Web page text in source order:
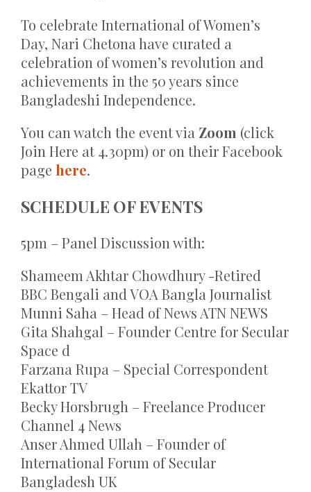
To celebrate International of Women’s
Day, Nari Chetona have curated a
celebration of women’s revolution and
achievements in the 50 years since
Bangladeshi Independence.
You can watch the event via Zoom (click
Join Here at 4.30pm) or on their Facebook
page here.
SCHEDULE OF EVENTS
5pm – Panel Discussion with:
Shameem Akhtar Chowdhury -Retired
BBC Bengali and VOA Bangla Journalist
Munni Saha – Head of News ATN NEWS
Gita Shahgal – Founder Centre for Secular
Space d
Farzana Rupa – Special Correspondent
Ekattor TV
Becky Horsbrugh – Freelance Producer
Channel 4 News
Anser Ahmed Ullah – Founder of
International Forum of Secular
Bangladesh UK